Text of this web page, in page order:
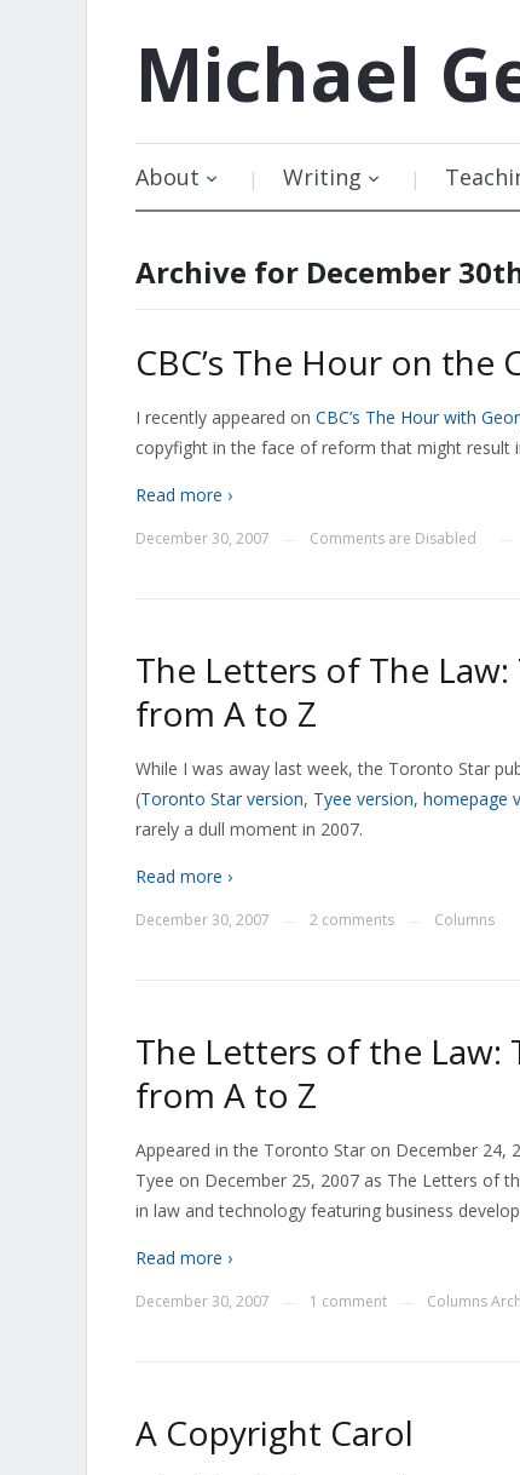
Michael
About Writing
Archive for December
CBC’s The Hour on the
I recently appeared on CBC’s The Hour with
copyfight in the face of reform that might result
Read more ›
December 30, 2007 Comments are Disabled
The Letters of The
from A to Z
While I was away last week, the Toronto Star
(Toronto Star version, Tyee version, homepage
rarely a dull moment in 2007.
Read more ›
December 30, 2007 2 comments Columns
The Letters of the Law:
from A to Z
Appeared in the Toronto Star on December 24,
Tyee on December 25, 2007 as The Letters of
in law and technology featuring business
Read more ›
December 30, 2007 1 comment Columns
A Copyright Carol